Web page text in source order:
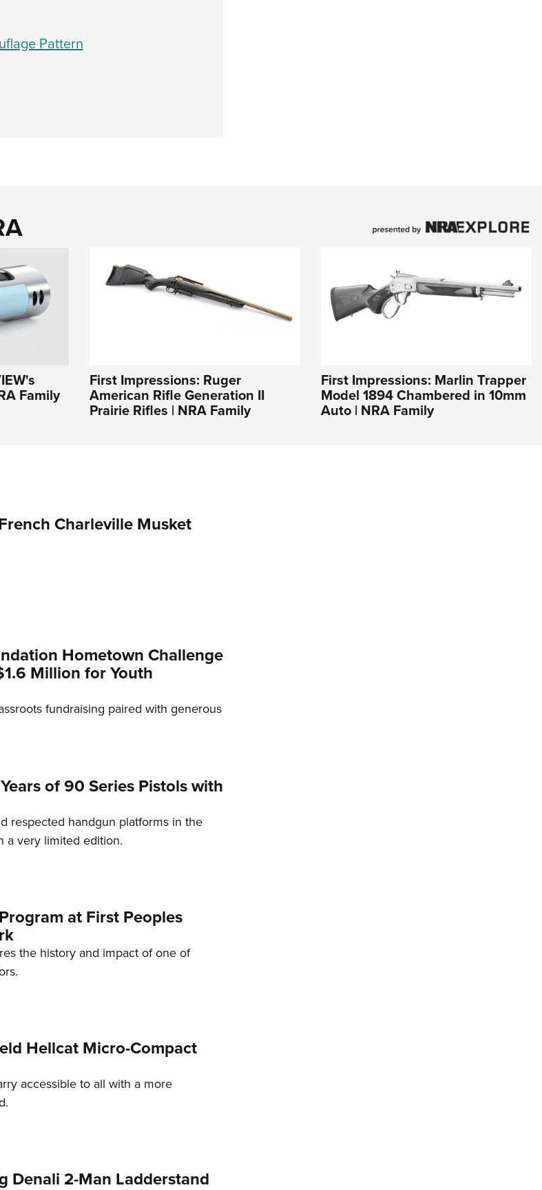
Pattern
Family
First Impressions: Ruger
American Rifle Generation II
Prairie Rifles | NRA Family
First Impressions: Marlin Trapper
Model 1894 Chambered in 10mm
Auto | NRA Family
Charleville Musket
Hometown Challenge
Million for Youth
fundraising paired with generous
of 90 Series Pistols with
respected handgun platforms in the
a very limited edition.
at First Peoples
the history and impact of one of
Hellcat Micro-Compact
accessible to all with a more
Denali 2-Man Ladderstand